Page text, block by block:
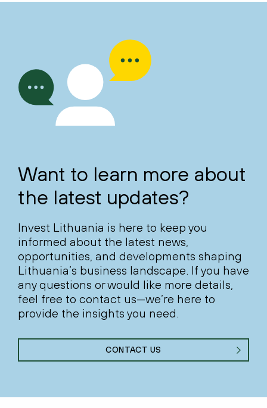
Want to learn more about
the latest updates?
Invest Lithuania is here to keep you
informed about the latest news,
opportunities, and developments shaping
Lithuania’s business landscape. If you have
any questions or would like more details,
feel free to contact us—we’re here to
provide the insights you need.
CONTACT US